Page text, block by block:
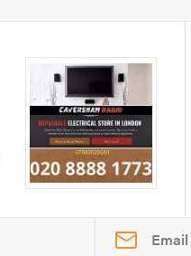
Email